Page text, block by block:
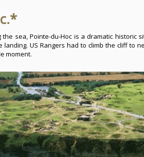
sea, Pointe-du-Hoc is a dramatic historic
landing. US Rangers had to climb the cliff to
moment.